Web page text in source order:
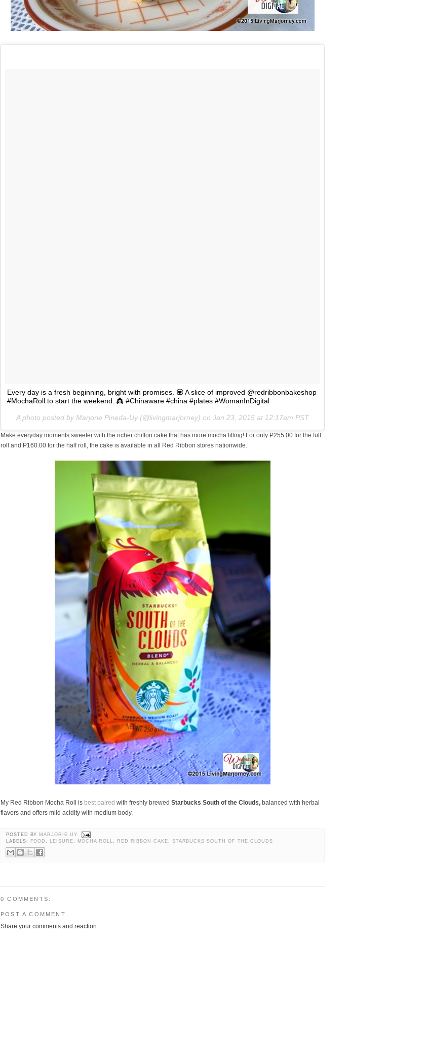
Every day is a fresh beginning, bright with promises. 💟 A slice of improved @redribbonbakeshop
#MochaRoll to start the weekend. 👸 #Chinaware #china #plates #WomanInDigital
A photo posted by Marjorie Pineda-Uy (@livingmarjorney) on Jan 23, 2015 at 12:17am PST
Make everyday moments sweeter with the richer chiffon cake that has more mocha filling! For only P255.00 for the full
roll and P160.00 for the half roll, the cake is available in all Red Ribbon stores nationwide.
My Red Ribbon Mocha Roll is best paired with freshly brewed Starbucks South of the Clouds, balanced with herbal
flavors and offers mild acidity with medium body.
POSTED BY MARJORIE UY
LABELS:
FOOD, LEISURE, MOCHA ROLL, RED RIBBON CAKE, STARBUCKS SOUTH OF THE CLOUDS
0 COMMENTS:
POST A COMMENT
Share your comments and reaction.